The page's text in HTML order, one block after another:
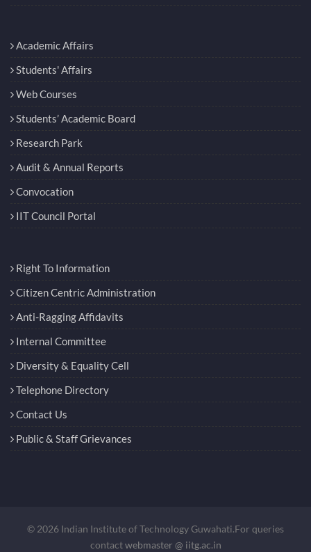
Academic Affairs
Students' Affairs
Web Courses
Students’ Academic Board
Research Park
Audit & Annual Reports
Convocation
IIT Council Portal
Right To Information
Citizen Centric Administration
Anti-Ragging Affidavits
Internal Committee
Diversity & Equality Cell
Telephone Directory
Contact Us
Public & Staff Grievances
© 2026 Indian Institute of Technology Guwahati.For queries
contactwebmaster @ iitg.ac.in